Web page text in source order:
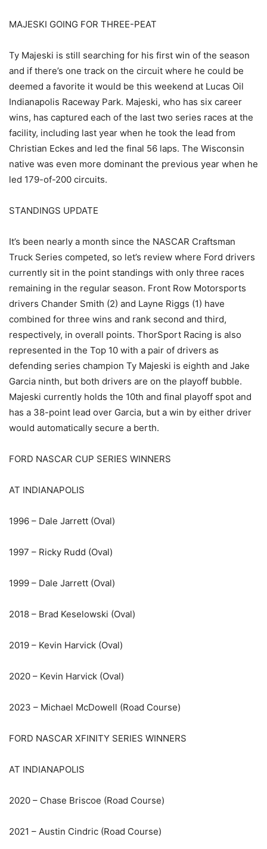
MAJESKI GOING FOR THREE-PEAT
Ty Majeski is still searching for his first win of the season
and if there’s one track on the circuit where he could be
deemed a favorite it would be this weekend at Lucas Oil
Indianapolis Raceway Park. Majeski, who has six career
wins, has captured each of the last two series races at the
facility, including last year when he took the lead from
Christian Eckes and led the final 56 laps. The Wisconsin
native was even more dominant the previous year when he
led 179-of-200 circuits.
STANDINGS UPDATE
It’s been nearly a month since the NASCAR Craftsman
Truck Series competed, so let’s review where Ford drivers
currently sit in the point standings with only three races
remaining in the regular season. Front Row Motorsports
drivers Chander Smith (2) and Layne Riggs (1) have
combined for three wins and rank second and third,
respectively, in overall points. ThorSport Racing is also
represented in the Top 10 with a pair of drivers as
defending series champion Ty Majeski is eighth and Jake
Garcia ninth, but both drivers are on the playoff bubble.
Majeski currently holds the 10th and final playoff spot and
has a 38-point lead over Garcia, but a win by either driver
would automatically secure a berth.
FORD NASCAR CUP SERIES WINNERS
AT INDIANAPOLIS
1996 – Dale Jarrett (Oval)
1997 – Ricky Rudd (Oval)
1999 – Dale Jarrett (Oval)
2018 – Brad Keselowski (Oval)
2019 – Kevin Harvick (Oval)
2020 – Kevin Harvick (Oval)
2023 – Michael McDowell (Road Course)
FORD NASCAR XFINITY SERIES WINNERS
AT INDIANAPOLIS
2020 – Chase Briscoe (Road Course)
2021 – Austin Cindric (Road Course)